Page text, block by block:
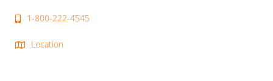
1-800-222-4545
Location